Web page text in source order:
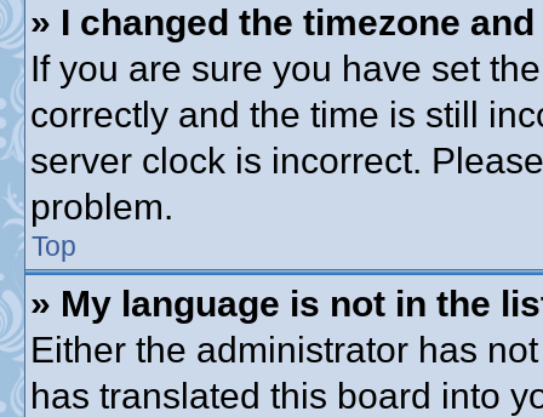
» I changed the timezone
If you are sure you have set
correctly and the time is still
server clock is incorrect.
problem.
Top
» My language is not in the
Either the administrator has
has translated this board into